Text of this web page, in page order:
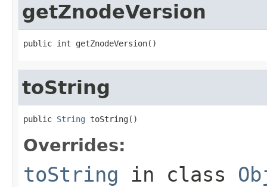
getZnodeVersion
public int getZnodeVersion()
toString
public String toString()
Overrides:
toString in class